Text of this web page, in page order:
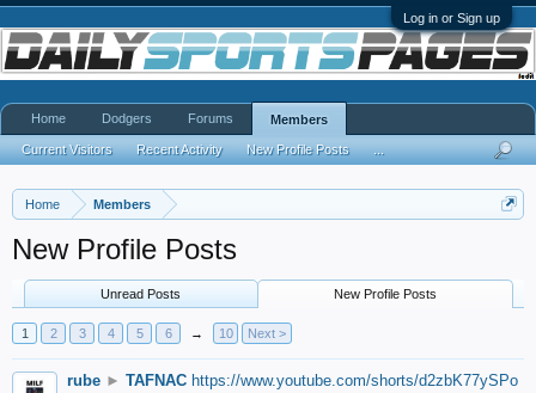
Log in or Sign up
Home Members
New Profile Posts
Unread Posts New Profile Posts
1 2 3 4 5 6 → 10 Next >
rube ► TAFNAC https://www.youtube.com/shorts/d2zbK77ySPo
Home Dodgers Forums Members
Current Visitors Recent Activity New Profile Posts